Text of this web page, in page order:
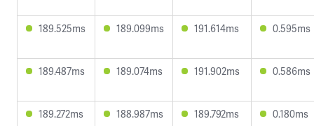
189.525ms 189.099ms 191.614ms 0.595ms
189.487ms 189.074ms 191.902ms 0.586ms
189.272ms 188.987ms 189.792ms 0.180ms